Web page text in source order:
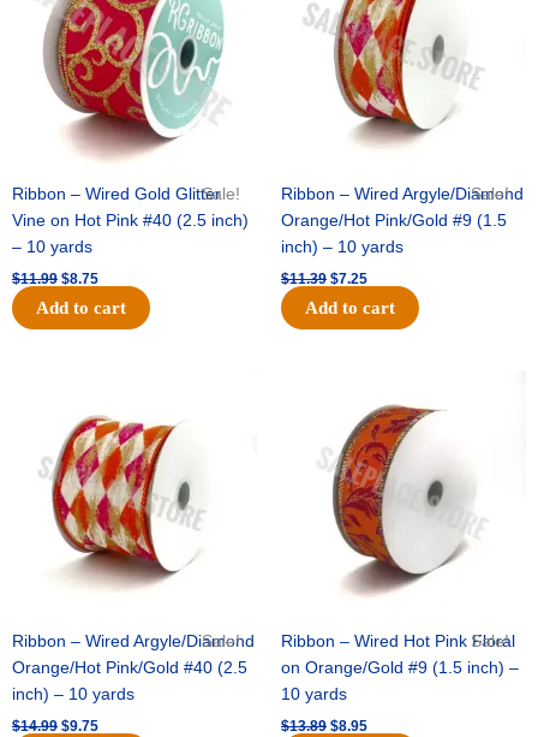
pc
-
PALE
PINK/SILVER
Sale!
Ribbon – Wired Gold Glitter
Vine on Hot Pink #40 (2.5 inch)
– 10 yards
$11.99 $8.75
Add to cart
Sale!
Ribbon – Wired Argyle/Diamond
Orange/Hot Pink/Gold #9 (1.5
inch) – 10 yards
$11.39 $7.25
Add to cart
Sale!
Ribbon – Wired Argyle/Diamond
Orange/Hot Pink/Gold #40 (2.5
inch) – 10 yards
$14.99
was:
$14.99.
$9.75
is:
$9.75.
Sale!
Ribbon – Wired Hot Pink Floral
on Orange/Gold #9 (1.5 inch) –
10 yards
$13.89
was:
$13.89.
$8.95
is:
$8.95.